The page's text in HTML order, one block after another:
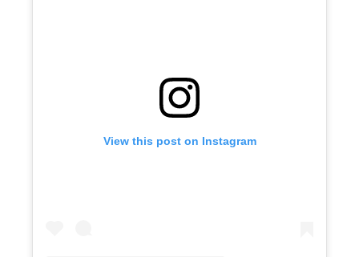
View this post on Instagram